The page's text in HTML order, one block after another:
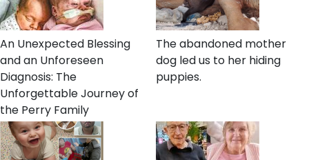
An Unexpected Blessing
and an Unforeseen
Diagnosis: The
Unforgettable Journey of
the Perry Family
The abandoned mother
dog led us to her hiding
puppies.